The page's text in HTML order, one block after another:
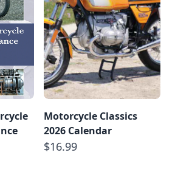
Motorcycle Classics
2026 Calendar
$16.99